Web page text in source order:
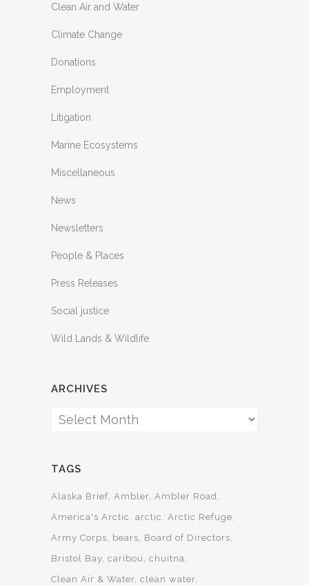
Clean Air and Water
Climate Change
Donations
Employment
Litigation
Marine Ecosystems
Miscellaneous
News
Newsletters
People & Places
Press Releases
Social justice
Wild Lands & Wildlife
ARCHIVES
Archives
TAGS
Alaska Brief Ambler Ambler Road
America's Arctic
arctic
Arctic Refuge
Army Corps
bears
Board of Directors
Bristol Bay caribou
chuitna
Clean Air & Water clean water